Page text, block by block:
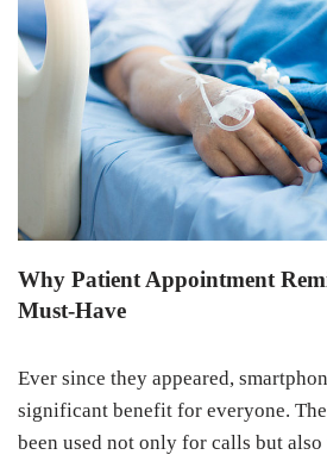
Why Patient Appointment
Must-Have
Ever since they appeared,
significant benefit for everyone.
been used not only for calls but